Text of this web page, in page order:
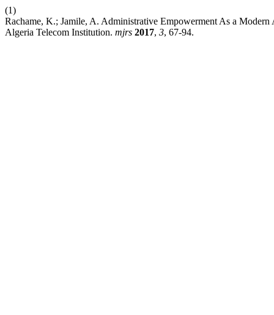
(1)
Rachame, K.; Jamile, A. Administrative Empowerment As a
Algeria Telecom Institution. mjrs 2017, 3, 67-94.